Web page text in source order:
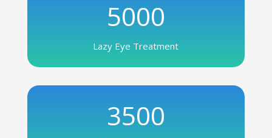
5000
Lazy Eye Treatment
3500